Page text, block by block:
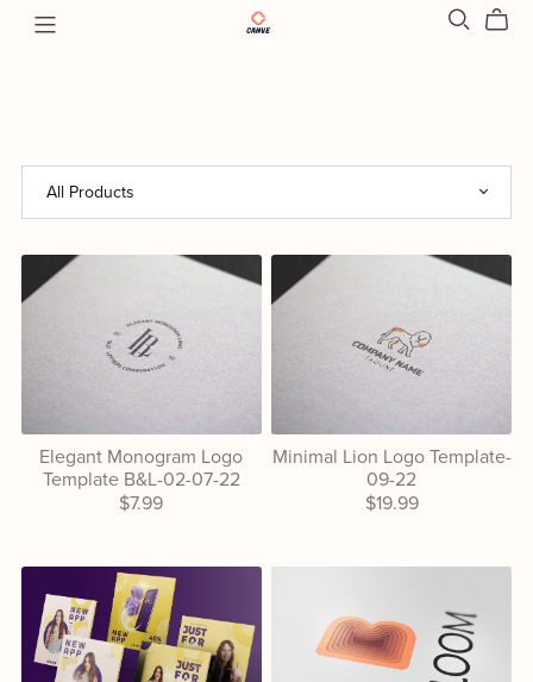
Elegant Monogram Logo
Template B&L-02-07-22
$7.99
Minimal Lion Logo Template-
09-22
$19.99